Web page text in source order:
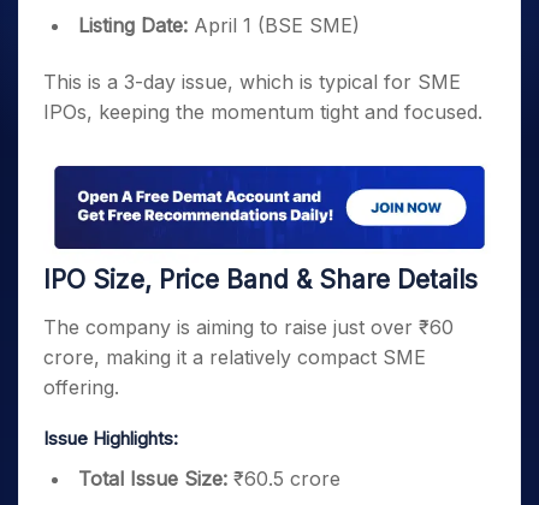
Listing Date: April 1 (BSE SME)
This is a 3-day issue, which is typical for SME
IPOs, keeping the momentum tight and focused.
IPO Size, Price Band & Share Details
The company is aiming to raise just over ₹60
crore, making it a relatively compact SME
offering.
Issue Highlights:
Total Issue Size: ₹60.5 crore